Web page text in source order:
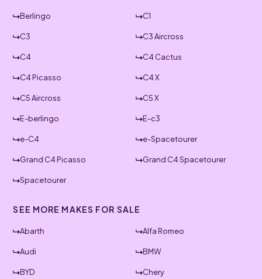
Berlingo C1
C3 C3 Aircross
C4 C4 Cactus
C4 Picasso C4 X
C5 Aircross C5 X
E-berlingo E-c3
e-C4 e-Spacetourer
Grand C4 Picasso Grand C4 Spacetourer
Spacetourer
SEE MORE MAKES FOR SALE
Abarth Alfa Romeo
Audi BMW
BYD Chery